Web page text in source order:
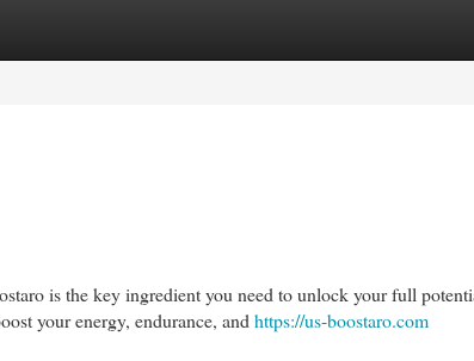
is the key ingredient you need to unlock your full
your energy, endurance, and https://us-boostaro.com